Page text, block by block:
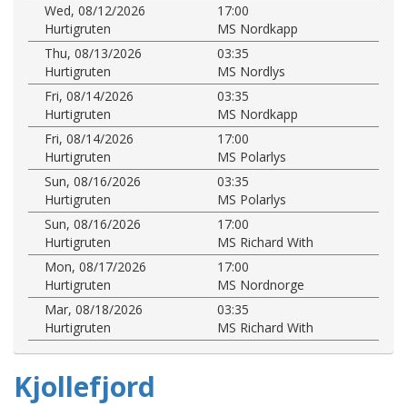
Wed, 08/12/2026
17:00
Hurtigruten
MS Nordkapp
Thu, 08/13/2026
03:35
Hurtigruten
MS Nordlys
Fri, 08/14/2026
03:35
Hurtigruten
MS Nordkapp
Fri, 08/14/2026
17:00
Hurtigruten
MS Polarlys
Sun, 08/16/2026
03:35
Hurtigruten
MS Polarlys
Sun, 08/16/2026
17:00
Hurtigruten
MS Richard With
Mon, 08/17/2026
17:00
Hurtigruten
MS Nordnorge
Mar, 08/18/2026
03:35
Hurtigruten
MS Richard With
Kjollefjord